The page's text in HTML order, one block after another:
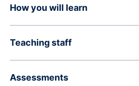
How you will learn
Teaching staff
Assessments